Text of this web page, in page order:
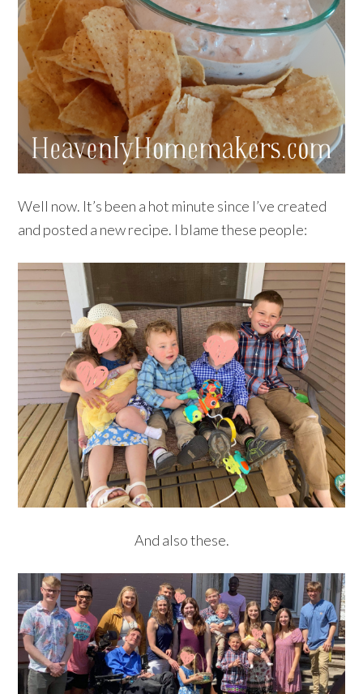
Well now. It’s been a hot minute since I’ve created
and posted a new recipe. I blame these people:
And also these.